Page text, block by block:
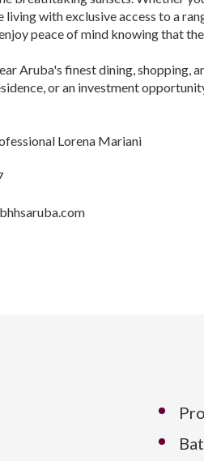
living with exclusive access to a
peace of mind knowing that
Aruba's finest dining, shopping,
or an investment
Lorena Mariani